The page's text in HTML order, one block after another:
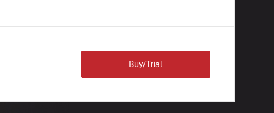
Buy/Trial